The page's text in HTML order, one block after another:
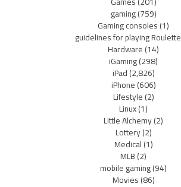
gaming(759)
Gaming consoles(1)
guidelines for playing Roulette
Hardware(14)
iGaming(298)
iPad(2,826)
iPhone(606)
Lifestyle(2)
Linux(1)
Little Alchemy(2)
Lottery(2)
Medical(1)
MLB(2)
mobile gaming(94)
Movies(86)